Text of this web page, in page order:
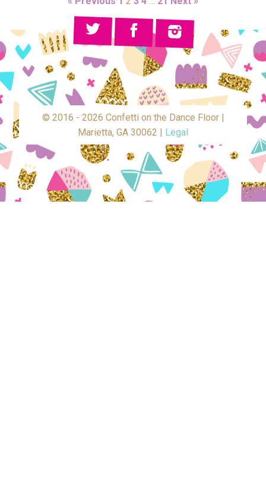
© 2016 - 2026 Confetti on the Dance Floor |
Marietta, GA 30062 |
Legal